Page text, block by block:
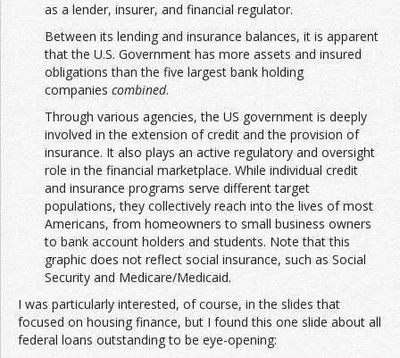
as a lender, insurer, and financial regulator.
Between its lending and insurance balances, it is apparent
that the U.S. Government has more assets and insured
obligations than the five largest bank holding
companies combined.
Through various agencies, the US government is deeply
involved in the extension of credit and the provision of
insurance. It also plays an active regulatory and oversight
role in the financial marketplace. While individual credit
and insurance programs serve different target
populations, they collectively reach into the lives of most
Americans, from homeowners to small business owners
to bank account holders and students. Note that this
graphic does not reflect social insurance, such as Social
Security and Medicare/Medicaid.
I was particularly interested, of course, in the slides that
focused on housing finance, but I found this one slide about all
federal loans outstanding to be eye-opening: